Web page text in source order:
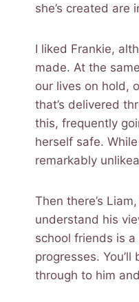
she’s created are
I liked Frankie,
made. At the
our lives on hold,
that’s delivered
this, frequently
herself safe.
remarkably
Then there’s
understand his
school friends is
progresses.
through to him